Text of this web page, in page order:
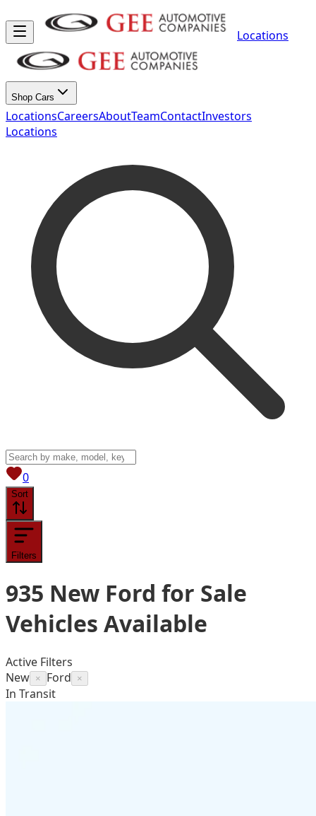
Locations
Shop Cars
LocationsCareersAboutTeamContactInvestors
Locations
0View saved
Sort
Filters
935 New Ford for Sale
Vehicles Available
Active Filters
New × Ford ×
In Transit